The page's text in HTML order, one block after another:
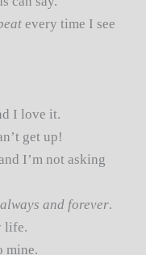
every time I see
I love it.
get up!
I’m not asking
always and forever.
life.
mine.